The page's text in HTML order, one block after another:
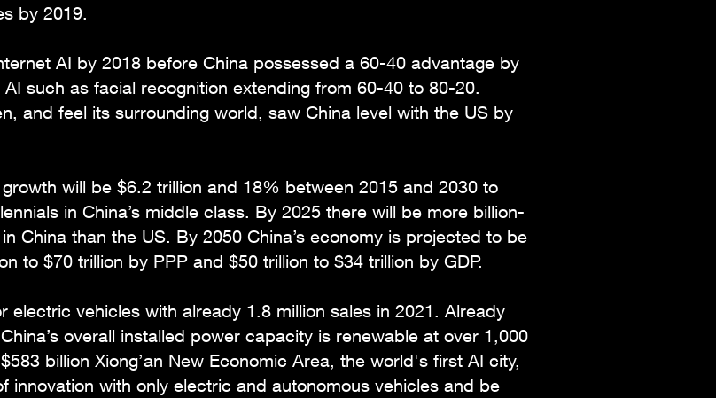
by 2019.
AI by 2018 before China possessed a 60-40 advantage by
such as facial recognition extending from 60-40 to 80-20.
and feel its surrounding world, saw China level with the US by
will be $6.2 trillion and 18% between 2015 and 2030 to
in China’s middle class. By 2025 there will be more billion-
China than the US. By 2050 China’s economy is projected to be
to $70 trillion by PPP and $50 trillion to $34 trillion by GDP.
electric vehicles with already 1.8 million sales in 2021. Already
overall installed power capacity is renewable at over 1,000
billion Xiong’an New Economic Area, the world's first AI city,
innovation with only electric and autonomous vehicles and be